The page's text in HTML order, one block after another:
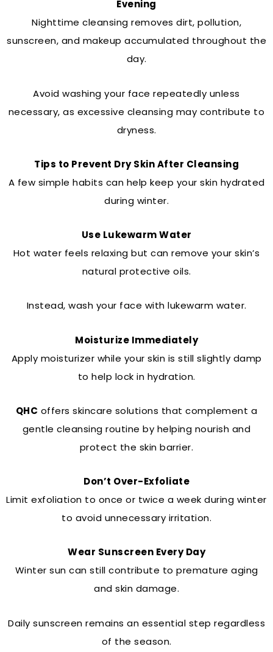
Evening
Nighttime cleansing removes dirt, pollution,
sunscreen, and makeup accumulated throughout the
day.
Avoid washing your face repeatedly unless
necessary, as excessive cleansing may contribute to
dryness.
Tips to Prevent Dry Skin After Cleansing
A few simple habits can help keep your skin hydrated
during winter.
Use Lukewarm Water
Hot water feels relaxing but can remove your skin’s
natural protective oils.
Instead, wash your face with lukewarm water.
Moisturize Immediately
Apply moisturizer while your skin is still slightly damp
to help lock in hydration.
QHC offers skincare solutions that complement a
gentle cleansing routine by helping nourish and
protect the skin barrier.
Don’t Over-Exfoliate
Limit exfoliation to once or twice a week during winter
to avoid unnecessary irritation.
Wear Sunscreen Every Day
Winter sun can still contribute to premature aging
and skin damage.
Daily sunscreen remains an essential step regardless
of the season.